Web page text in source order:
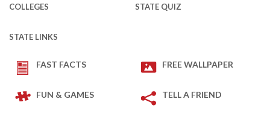
COLLEGES STATE QUIZ
STATE LINKS
FAST FACTS FREE WALLPAPER
FUN & GAMES TELL A FRIEND